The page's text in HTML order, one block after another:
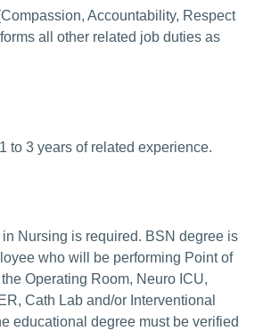
Accountability, Respect
all other related job duties as
to 3 years of related experience.
Nursing is required. BSN degree is
who will be performing Point of
Operating Room, Neuro ICU,
Cath Lab and/or Interventional
educational degree must be verified